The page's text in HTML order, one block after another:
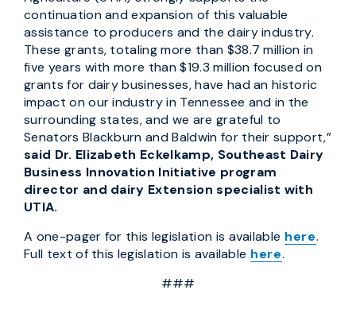
continuation and expansion of this valuable
assistance to producers and the dairy industry.
These grants, totaling more than $38.7 million in
five years with more than $19.3 million focused on
grants for dairy businesses, have had an historic
impact on our industry in Tennessee and in the
surrounding states, and we are grateful to
Senators Blackburn and Baldwin for their support,”
said Dr. Elizabeth Eckelkamp, Southeast Dairy
Business Innovation Initiative program
director and dairy Extension specialist with
UTIA.
A one-pager for this legislation is available here.
Full text of this legislation is available here.
###